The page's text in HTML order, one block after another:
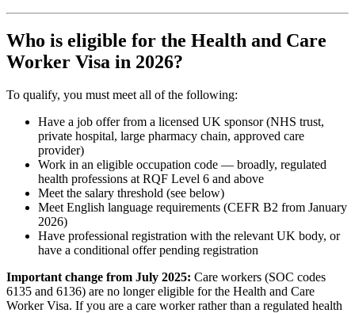
Who is eligible for the Health and Care
Worker Visa in 2026?
To qualify, you must meet all of the following:
Have a job offer from a licensed UK sponsor (NHS trust,
private hospital, large pharmacy chain, approved care
provider)
Work in an eligible occupation code — broadly, regulated
health professions at RQF Level 6 and above
Meet the salary threshold (see below)
Meet English language requirements (CEFR B2 from January
2026)
Have professional registration with the relevant UK body, or
have a conditional offer pending registration
Important change from July 2025: Care workers (SOC codes
6135 and 6136) are no longer eligible for the Health and Care
Worker Visa. If you are a care worker rather than a regulated health